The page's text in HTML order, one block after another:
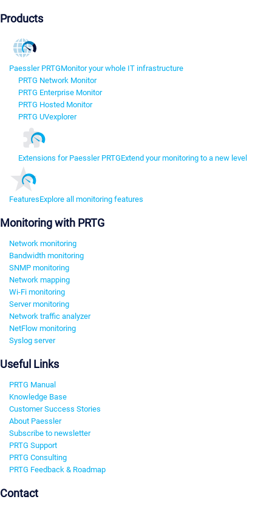
Products
Paessler PRTGMonitor your whole IT infrastructure
PRTG Network Monitor
PRTG Enterprise Monitor
PRTG Hosted Monitor
PRTG UVexplorer
Extensions for Paessler PRTGExtend your monitoring to a new level
FeaturesExplore all monitoring features
Monitoring with PRTG
Network monitoring
Bandwidth monitoring
SNMP monitoring
Network mapping
Wi-Fi monitoring
Server monitoring
Network traffic analyzer
NetFlow monitoring
Syslog server
Useful Links
PRTG Manual
Knowledge Base
Customer Success Stories
About Paessler
Subscribe to newsletter
PRTG Support
PRTG Consulting
PRTG Feedback & Roadmap
Contact